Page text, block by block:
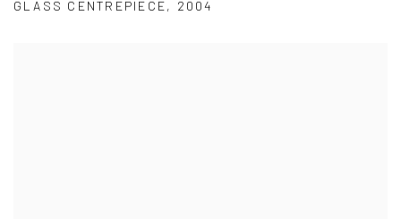
GLASS CENTREPIECE, 2004